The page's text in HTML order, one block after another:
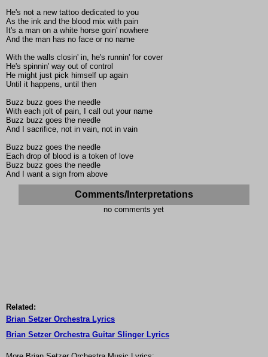
He's not a new tattoo dedicated to you
As the ink and the blood mix with pain
It's a man on a white horse goin' nowhere
And the man has no face or no name
With the walls closin' in, he's runnin' for cover
He's spinnin' way out of control
He might just pick himself up again
Until it happens, until then
Buzz buzz goes the needle
With each jolt of pain, I call out your name
Buzz buzz goes the needle
And I sacrifice, not in vain, not in vain
Buzz buzz goes the needle
Each drop of blood is a token of love
Buzz buzz goes the needle
And I want a sign from above
Comments/Interpretations
no comments yet
Related:
Brian Setzer Orchestra Lyrics
Brian Setzer Orchestra Guitar Slinger Lyrics